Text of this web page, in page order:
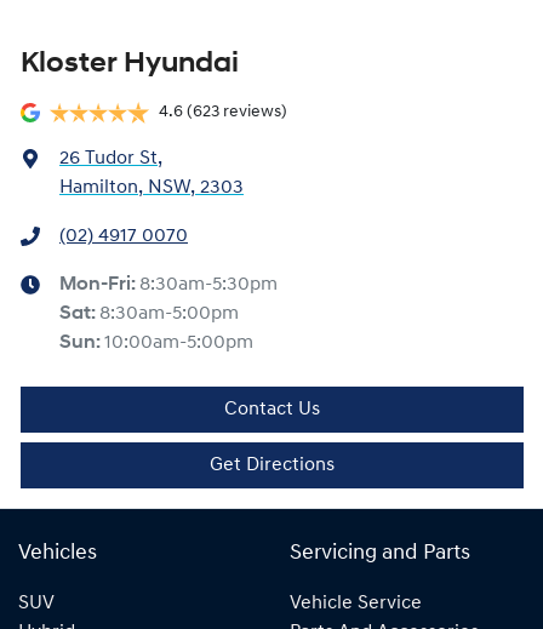
Kloster Hyundai
4.6 (623 reviews)
26 Tudor St,
Hamilton, NSW, 2303
(02) 4917 0070
Mon-Fri: 8:30am-5:30pm
Sat: 8:30am-5:00pm
Sun:10:00am-5:00pm
Contact Us
Get Directions
Vehicles
SUV
Servicing and Parts
Vehicle Service